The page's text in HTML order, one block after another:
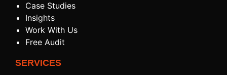
Case Studies
Insights
Work With Us
Free Audit
SERVICES